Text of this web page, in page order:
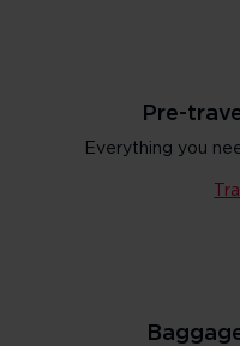
Pre-
Everything you